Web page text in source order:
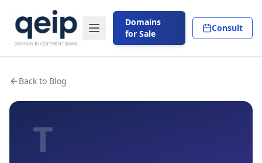
Domains
for Sale
Consult
Back to Blog
T